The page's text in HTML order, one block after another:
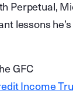
Perpetual,
lessons
GFC
Income